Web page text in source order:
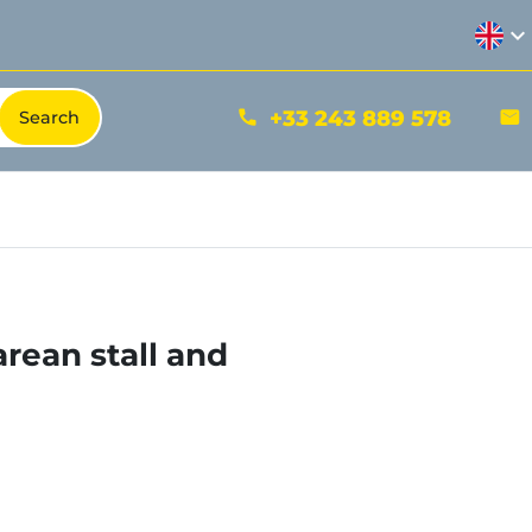
expand_more
phone +33 243 889 578 mail
stall and